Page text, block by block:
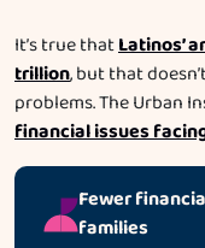
It’s true thatLatinos’
trillion, but that
problems. The Urban
financial issues
Fewer
families